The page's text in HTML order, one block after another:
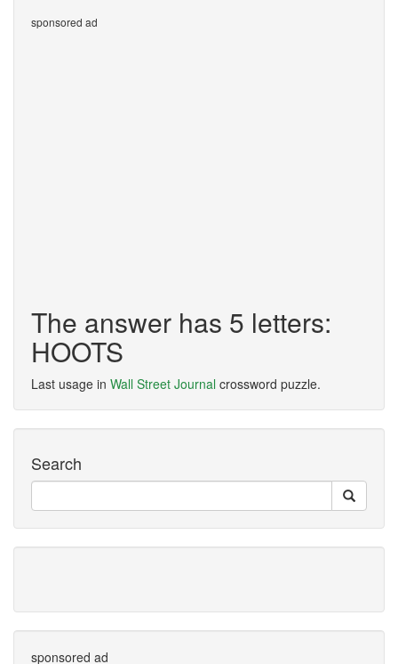
sponsored ad
The answer has 5 letters:
HOOTS
Last usage in Wall Street Journal crossword puzzle.
Search
sponsored ad